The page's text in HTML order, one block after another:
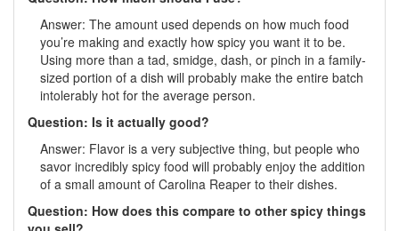
Answer: The amount used depends on how much food
you’re making and exactly how spicy you want it to be.
Using more than a tad, smidge, dash, or pinch in a family-
sized portion of a dish will probably make the entire batch
intolerably hot for the average person.
Question: Is it actually good?
Answer: Flavor is a very subjective thing, but people who
savor incredibly spicy food will probably enjoy the addition
of a small amount of Carolina Reaper to their dishes.
Question: How does this compare to other spicy things